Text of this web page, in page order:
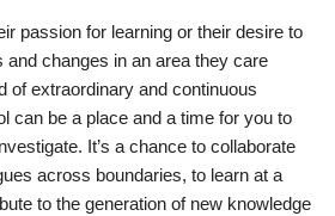
passion for learning or their desire to
changes in an area they care
of extraordinary and continuous
can be a place and a time for you to
It’s a chance to collaborate
across boundaries, to learn at a
to the generation of new knowledge